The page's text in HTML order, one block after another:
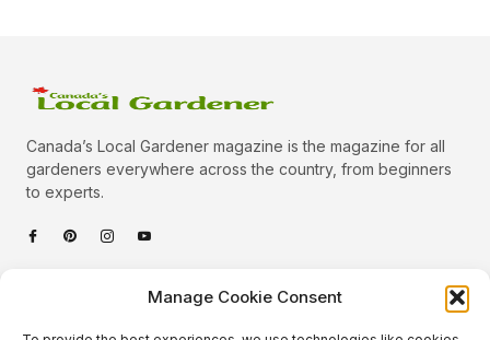
Manage Cookie Consent
Canada’s Local Gardener magazine is the magazine for all
gardeners everywhere across the country, from beginners
to experts.
Quick Links
Categories